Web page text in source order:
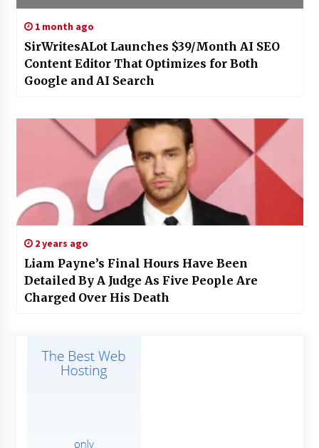
1 month ago
SirWritesALot Launches $39/Month AI SEO
Content Editor That Optimizes for Both
Google and AI Search
2 years ago
Liam Payne’s Final Hours Have Been
Detailed By A Judge As Five People Are
Charged Over His Death